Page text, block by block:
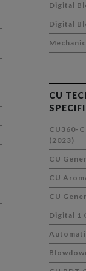
Digital
Digital
CU
CU360-
(2023)
CU
CU
CU
Digital 1